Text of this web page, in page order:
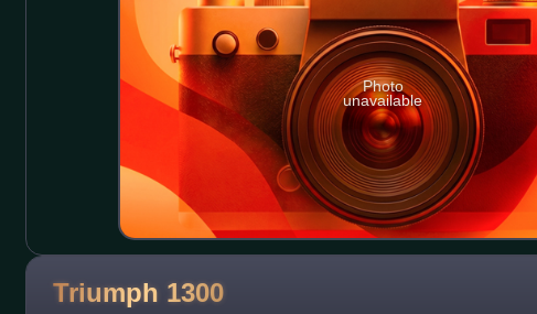
Photo
unavailable
Triumph 1300